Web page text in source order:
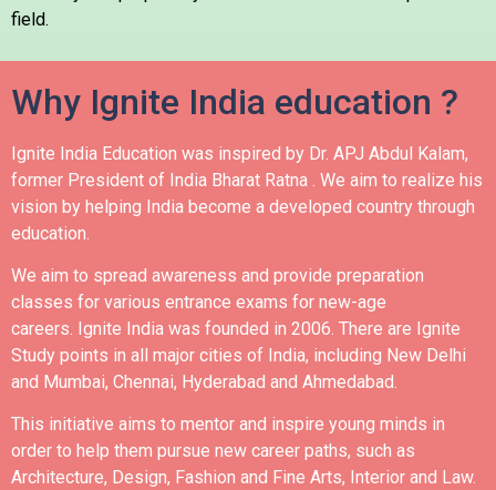
field.
Why Ignite India education ?
Ignite India Education was inspired by Dr. APJ Abdul Kalam,
former President of India Bharat Ratna .
We aim to realize his
vision by helping India become a developed country through
education.
We aim to spread awareness and provide preparation
classes for various entrance exams for new-age
careers. Ignite India was founded in 2006. There are Ignite
Study points in all major cities of India, including New Delhi
and Mumbai, Chennai, Hyderabad and Ahmedabad.
This initiative aims to mentor and inspire young minds in
order to help them pursue new career paths, such as
Architecture, Design, Fashion and Fine Arts, Interior and Law.